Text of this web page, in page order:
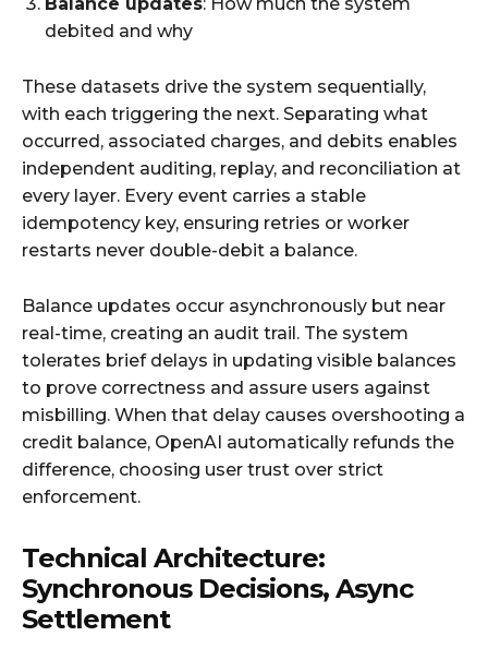
debited and why​
These datasets drive the system sequentially,
with each triggering the next. Separating what
occurred, associated charges, and debits enables
independent auditing, replay, and reconciliation at
every layer. Every event carries a stable
idempotency key, ensuring retries or worker
restarts never double-debit a balance.​
Balance updates occur asynchronously but near
real-time, creating an audit trail. The system
tolerates brief delays in updating visible balances
to prove correctness and assure users against
misbilling. When that delay causes overshooting a
credit balance, OpenAI automatically refunds the
difference, choosing user trust over strict
enforcement.​
Technical Architecture:
Synchronous Decisions, Async
Settlement